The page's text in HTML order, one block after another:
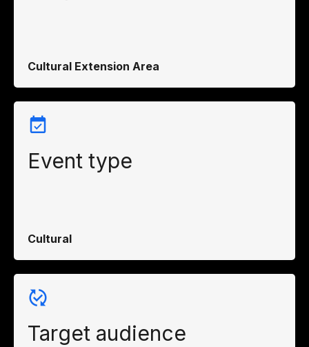
Cultural Extension Area
Event type
Cultural
Target audience